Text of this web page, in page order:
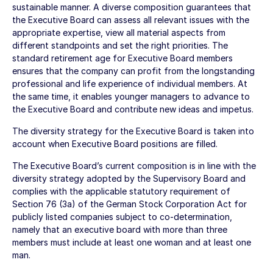
sustainable manner. A diverse composition guarantees that
the Executive Board can assess all relevant issues with the
appropriate expertise, view all material aspects from
different standpoints and set the right priorities. The
standard retirement age for Executive Board members
ensures that the company can profit from the longstanding
professional and life experience of individual members. At
the same time, it enables younger managers to advance to
the Executive Board and contribute new ideas and impetus.
The diversity strategy for the Executive Board is taken into
account when Executive Board positions are filled.
The Executive Board’s current composition is in line with the
diversity strategy adopted by the Supervisory Board and
complies with the applicable statutory requirement of
Section 76 (3a) of the German Stock Corporation Act for
publicly listed companies subject to co-determination,
namely that an executive board with more than three
members must include at least one woman and at least one
man.